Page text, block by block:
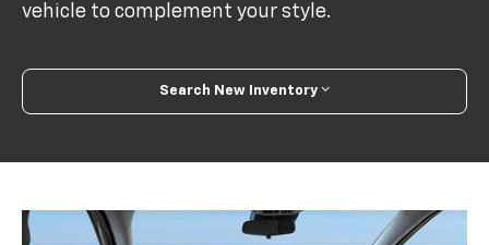
vehicle to complement your style.
Search New Inventory